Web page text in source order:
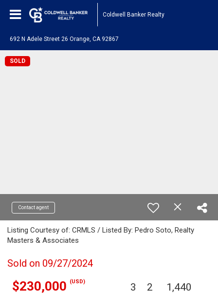
Coldwell Banker Realty
692 N Adele Street 26 Orange, CA 92867
SOLD
Contact agent
Listing Courtesy of: CRMLS / Listed By: Pedro Soto, Realty
Masters & Associates
Sold on 09/27/2024
$230,000 (USD) 3 2 1,440